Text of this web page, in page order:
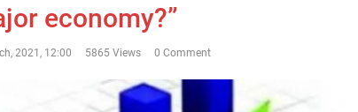
economy?”
2021, 12:00 5865 Views 0 Comment